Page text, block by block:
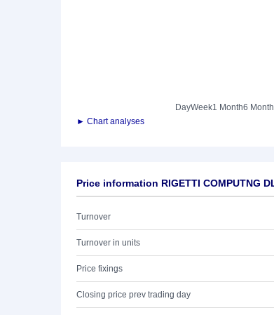
DayWeek1 Month6
► Chart analyses
Price information RIGETTI COMPUTNG
Turnover
Turnover in units
Price fixings
Closing price prev trading day